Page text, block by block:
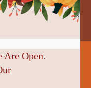
Are Open.